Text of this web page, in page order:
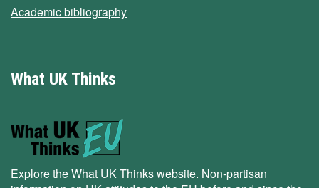
Academic bibliography
What UK Thinks
Explore the What UK Thinks website. Non-partisan